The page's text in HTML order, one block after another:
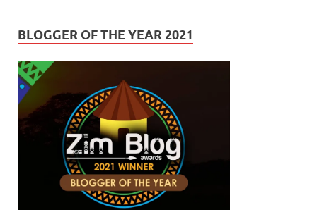
BLOGGER OF THE YEAR 2021